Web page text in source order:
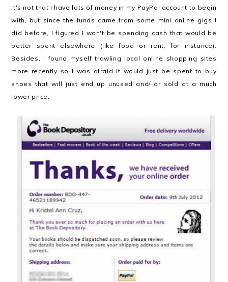
It's not that I have lots of money in my PayPal account to begin
with, but since the funds came from some mini online gigs I
did before, I figured I won't be spending cash that would be
better spent elsewhere (like food or rent, for instance).
Besides, I found myself trawling local online shopping sites
more recently so I was afraid it would just be spent to buy
shoes that will just end up unused and/ or sold at a much
lower price.